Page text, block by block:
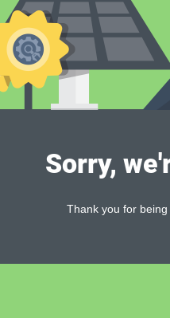
Sorry,
Thank you for